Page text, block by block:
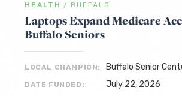
HEALTH / BUFFALO
Laptops Expand Medicare
Buffalo Seniors
LOCAL CHAMPION: Buffalo Senior
DATE FUNDED: July 22, 2026